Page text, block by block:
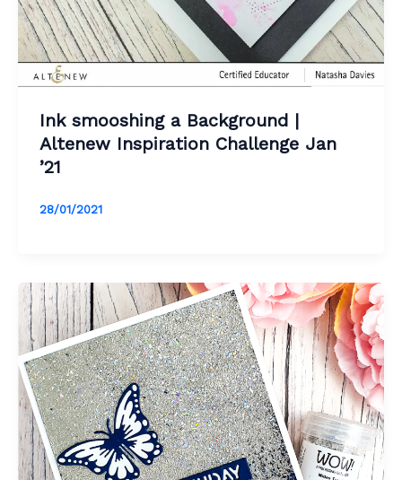
Ink smooshing a Background |
Altenew Inspiration Challenge Jan
’21
28/01/2021